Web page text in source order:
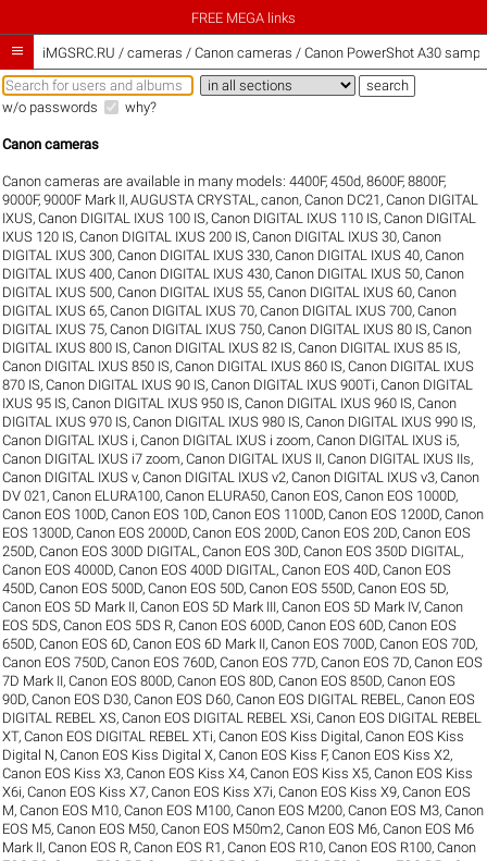
FREE MEGA links
 iMGSRC.RU / cameras / Canon cameras / Canon PowerShot A30
w/o passwords why?
Canon cameras
Canon cameras are available in many models:4400F,450d,8600F,8800F,
9000F,9000F Mark II,AUGUSTA CRYSTAL ,canon,Canon DC21 ,Canon DIGITAL
IXUS,Canon DIGITAL IXUS 100 IS,Canon DIGITAL IXUS 110 IS,Canon DIGITAL
IXUS 120 IS,Canon DIGITAL IXUS 200 IS,Canon DIGITAL IXUS 30,Canon
DIGITAL IXUS 300,Canon DIGITAL IXUS 330,Canon DIGITAL IXUS 40,Canon
DIGITAL IXUS 400,Canon DIGITAL IXUS 430,Canon DIGITAL IXUS 50,Canon
DIGITAL IXUS 500,Canon DIGITAL IXUS 55,Canon DIGITAL IXUS 60,Canon
DIGITAL IXUS 65,Canon DIGITAL IXUS 70,Canon DIGITAL IXUS 700,Canon
DIGITAL IXUS 75,Canon DIGITAL IXUS 750,Canon DIGITAL IXUS 80 IS,Canon
DIGITAL IXUS 800 IS,Canon DIGITAL IXUS 82 IS,Canon DIGITAL IXUS 85 IS,
Canon DIGITAL IXUS 850 IS,Canon DIGITAL IXUS 860 IS,Canon DIGITAL IXUS
870 IS,Canon DIGITAL IXUS 90 IS,Canon DIGITAL IXUS 900Ti,Canon DIGITAL
IXUS 95 IS,Canon DIGITAL IXUS 950 IS,Canon DIGITAL IXUS 960 IS,Canon
DIGITAL IXUS 970 IS,Canon DIGITAL IXUS 980 IS,Canon DIGITAL IXUS 990 IS,
Canon DIGITAL IXUS i,Canon DIGITAL IXUS i zoom,Canon DIGITAL IXUS i5,
Canon DIGITAL IXUS i7 zoom,Canon DIGITAL IXUS II,Canon DIGITAL IXUS IIs,
Canon DIGITAL IXUS v,Canon DIGITAL IXUS v2,Canon DIGITAL IXUS v3,Canon
DV 021 ,Canon ELURA100,Canon ELURA50,Canon EOS,Canon EOS 1000D,
Canon EOS 100D,Canon EOS 10D,Canon EOS 1100D,Canon EOS 1200D,Canon
EOS 1300D,Canon EOS 2000D,Canon EOS 200D,Canon EOS 20D,Canon EOS
250D,Canon EOS 300D DIGITAL ,Canon EOS 30D,Canon EOS 350D DIGITAL ,
Canon EOS 4000D,Canon EOS 400D DIGITAL ,Canon EOS 40D,Canon EOS
450D,Canon EOS 500D,Canon EOS 50D,Canon EOS 550D,Canon EOS 5D,
Canon EOS 5D Mark II,Canon EOS 5D Mark III,Canon EOS 5D Mark IV,Canon
EOS 5DS,Canon EOS 5DS R,Canon EOS 600D,Canon EOS 60D,Canon EOS
650D,Canon EOS 6D,Canon EOS 6D Mark II,Canon EOS 700D,Canon EOS 70D,
Canon EOS 750D,Canon EOS 760D,Canon EOS 77D,Canon EOS 7D,Canon EOS
7D Mark II,Canon EOS 800D,Canon EOS 80D,Canon EOS 850D,Canon EOS
90D,Canon EOS D30,Canon EOS D60,Canon EOS DIGITAL REBEL ,Canon EOS
DIGITAL REBEL XS,Canon EOS DIGITAL REBEL XSi,Canon EOS DIGITAL REBEL
XT,Canon EOS DIGITAL REBEL XTi,Canon EOS Kiss Digital,Canon EOS Kiss
Digital N,Canon EOS Kiss Digital X,Canon EOS Kiss F,Canon EOS Kiss X2,
Canon EOS Kiss X3,Canon EOS Kiss X4,Canon EOS Kiss X5,Canon EOS Kiss
X6i,Canon EOS Kiss X7,Canon EOS Kiss X7i,Canon EOS Kiss X9,Canon EOS
M,Canon EOS M10,Canon EOS M100,Canon EOS M200,Canon EOS M3,Canon
EOS M5,Canon EOS M50,Canon EOS M50m2,Canon EOS M6,Canon EOS M6
Mark II,Canon EOS R,Canon EOS R1 ,Canon EOS R10,Canon EOS R100,Canon